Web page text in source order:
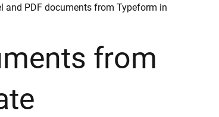
and PDF documents from Typeform in
from